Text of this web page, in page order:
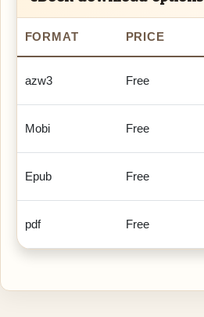
FORMAT PRICE
azw3 Free
Mobi Free
Epub Free
pdf Free